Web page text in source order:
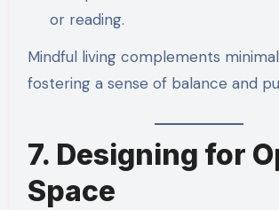
or reading.
Mindful living complements
fostering a sense of balance and
7. Designing for
Space